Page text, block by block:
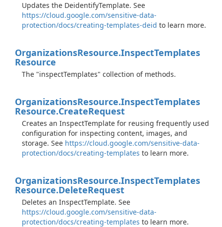
Updates the DeidentifyTemplate. See
https://cloud.google.com/sensitive-data-
protection/docs/creating-templates-deid to learn more.
OrganizationsResource.InspectTemplates
Resource
The "inspectTemplates" collection of methods.
OrganizationsResource.InspectTemplates
Resource.CreateRequest
Creates an InspectTemplate for reusing frequently used
configuration for inspecting content, images, and
storage. See https://cloud.google.com/sensitive-data-
protection/docs/creating-templates to learn more.
OrganizationsResource.InspectTemplates
Resource.DeleteRequest
Deletes an InspectTemplate. See
https://cloud.google.com/sensitive-data-
protection/docs/creating-templates to learn more.